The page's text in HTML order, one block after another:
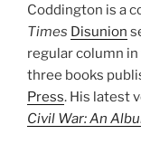
Coddington is a
Times Disunion
regular column in
three books
Press. His latest
Civil War: An